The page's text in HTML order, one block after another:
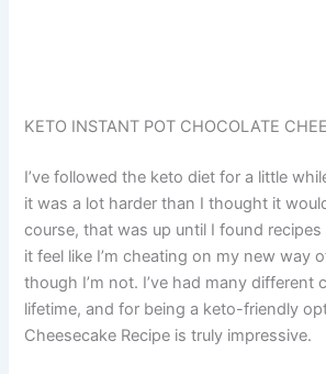
KETO INSTANT POT CHOCOLATE
I’ve followed the keto diet for a little
it was a lot harder than I thought it
course, that was up until I found
it feel like I’m cheating on my new way
though I’m not. I’ve had many different
lifetime, and for being a keto-friendly
Cheesecake Recipe is truly impressive.